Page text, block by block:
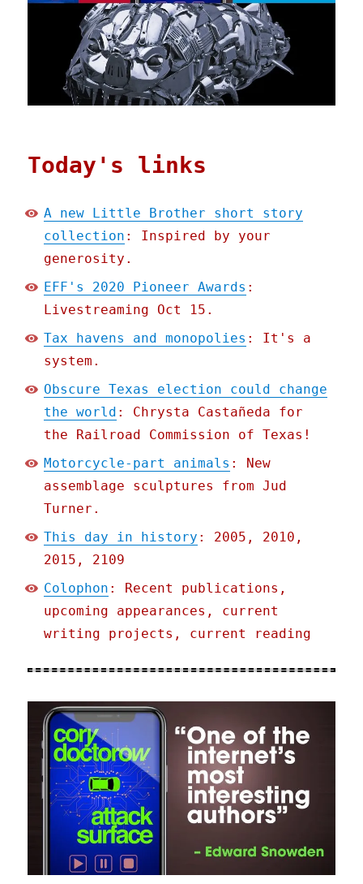
Today's links
A new Little Brother short story
collection : Inspired by your
generosity.
EFF's 2020 Pioneer Awards :
Livestreaming Oct 15.
Tax havens and monopolies : It's a
system.
Obscure Texas election could change
the world : Chrysta Castañeda for
the Railroad Commission of Texas!
Motorcycle-part animals : New
assemblage sculptures from Jud
Turner.
This day in history : 2005, 2010,
2015, 2109
Colophon : Recent publications,
upcoming appearances, current
writing projects, current reading